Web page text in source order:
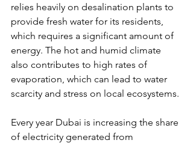
relies heavily on desalination plants to
provide fresh water for its residents,
which requires a significant amount of
energy. The hot and humid climate
also contributes to high rates of
evaporation, which can lead to water
scarcity and stress on local ecosystems.
Every year Dubai is increasing the share
of electricity generated from